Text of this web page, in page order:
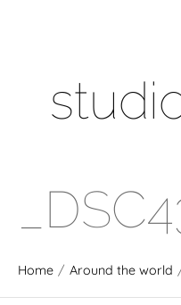
Home / Around the world